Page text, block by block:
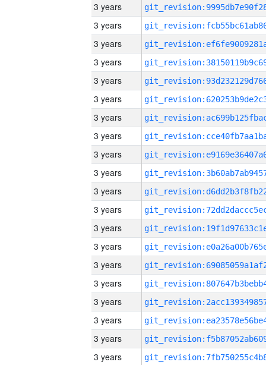
3 years
3 years
3 years
3 years
3 years
3 years
3 years
3 years
3 years
3 years
3 years
3 years
3 years
3 years
3 years
3 years
3 years
3 years
3 years
3 years